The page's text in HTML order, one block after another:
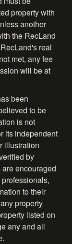
property with
another
the RecLand
real
met, any fee
will be at
been
to be
is not
its independent
illustration
by
encouraged
to their
property
listed on
any and all